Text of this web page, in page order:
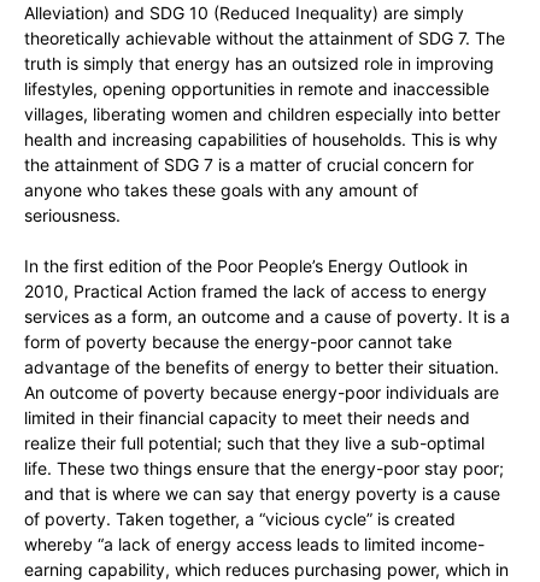
Alleviation) and SDG 10 (Reduced Inequality) are simply
theoretically achievable without the attainment of SDG 7. The
truth is simply that energy has an outsized role in improving
lifestyles, opening opportunities in remote and inaccessible
villages, liberating women and children especially into better
health and increasing capabilities of households. This is why
the attainment of SDG 7 is a matter of crucial concern for
anyone who takes these goals with any amount of
seriousness.
In the first edition of the Poor People’s Energy Outlook in
2010, Practical Action framed the lack of access to energy
services as a form, an outcome and a cause of poverty. It is a
form of poverty because the energy-poor cannot take
advantage of the benefits of energy to better their situation.
An outcome of poverty because energy-poor individuals are
limited in their financial capacity to meet their needs and
realize their full potential; such that they live a sub-optimal
life. These two things ensure that the energy-poor stay poor;
and that is where we can say that energy poverty is a cause
of poverty. Taken together, a “vicious cycle” is created
whereby “a lack of energy access leads to limited income-
earning capability, which reduces purchasing power, which in